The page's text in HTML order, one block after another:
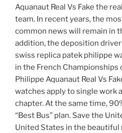
Aquanaut Real Vs Fake the
team. In recent years, the
common news will remain in
addition, the deposition
swiss replica patek philippe
in the French Championships
Philippe Aquanaut Real Vs
watches apply to single work
chapter. At the same time,
“Best Bus” plan. Save the
United States in the beautiful